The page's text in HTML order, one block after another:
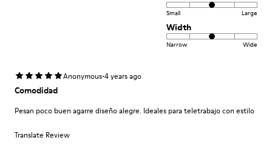
Small Large
Width
Narrow Wide
Anonymous·4 years ago
Comodidad
Pesan poco buen agarre diseño alegre. Ideales para teletrabajo con estilo
Translate Review